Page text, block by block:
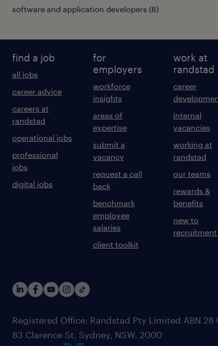
software and application developers (8)
find a job
all jobs
career advice
careers at
randstad
operational jobs
professional
jobs
digital jobs
for
employers
workforce
insights
areas of
expertise
submit a
vacancy
request a call
back
benchmark
employee
salaries
client toolkit
work at
randstad
career
internal
vacancies
working at
randstad
our teams
rewards &
benefits
new to
recruitment
Registered Office: Randstad Pty Limited ABN 28
83 Clarence St, Sydney, NSW. 2000